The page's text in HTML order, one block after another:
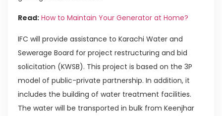
Read: How to Maintain Your Generator at Home?
IFC will provide assistance to Karachi Water and
Sewerage Board for project restructuring and bid
solicitation (KWSB). This project is based on the 3P
model of public-private partnership. In addition, it
includes the building of water treatment facilities.
The water will be transported in bulk from Keenjhar